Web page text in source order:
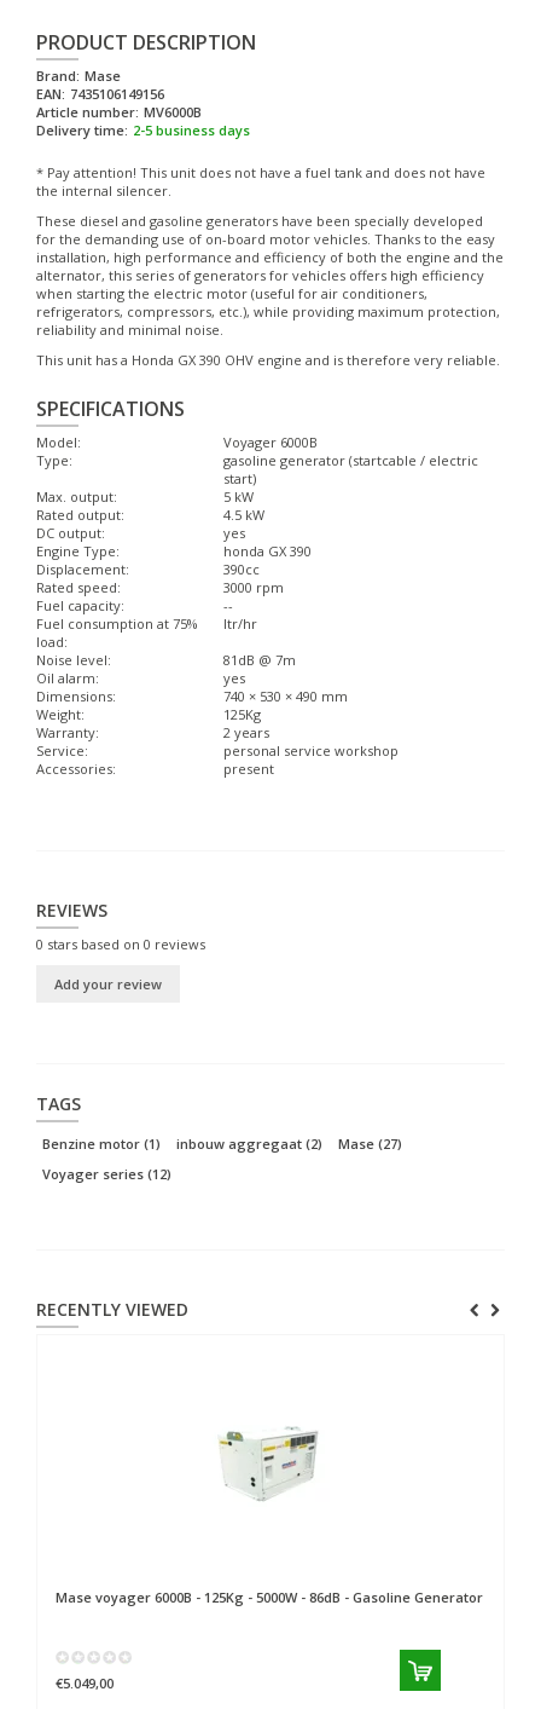
PRODUCT DESCRIPTION
Brand: Mase
EAN: 7435106149156
Article number: MV6000B
Delivery time: 2-5 business days
* Pay attention! This unit does not have a fuel tank and does not have
the internal silencer.
These diesel and gasoline generators have been specially developed
for the demanding use of on-board motor vehicles. Thanks to the easy
installation, high performance and efficiency of both the engine and the
alternator, this series of generators for vehicles offers high efficiency
when starting the electric motor (useful for air conditioners,
refrigerators, compressors, etc.), while providing maximum protection,
reliability and minimal noise.
This unit has a Honda GX 390 OHV engine and is therefore very reliable.
SPECIFICATIONS
Model:
Voyager 6000B
Type:
gasoline generator (startcable / electric
start)
Max. output:
5 kW
Rated output:
4.5 kW
DC output:
yes
Engine Type:
honda GX 390
Displacement:
390cc
Rated speed:
3000 rpm
Fuel capacity:
--
Fuel consumption at 75%
load:
ltr/hr
Noise level:
81dB @ 7m
Oil alarm:
yes
Dimensions:
740 × 530 × 490 mm
Weight:
125Kg
Warranty:
2 years
Service:
personal service workshop
Accessories:
present
REVIEWS
0 stars based on 0 reviews
Add your review
TAGS
Benzine motor (1) inbouw aggregaat (2) Mase (27)
Voyager series (12)
RECENTLY VIEWED
Mase voyager 6000B - 125Kg - 5000W - 86dB - Gasoline Generator
€5.049,00